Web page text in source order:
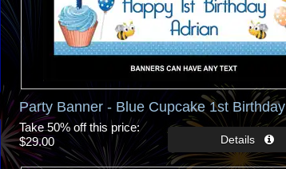
Party Banner - Blue Cupcake 1st Birthday
Take 50% off this price
$29.00